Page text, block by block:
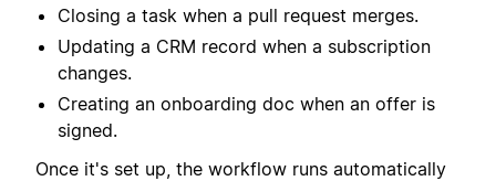
Closing a task when a pull request merges.
Updating a CRM record when a subscription
changes.
Creating an onboarding doc when an offer is
signed.
Once it's set up, the workflow runs automatically